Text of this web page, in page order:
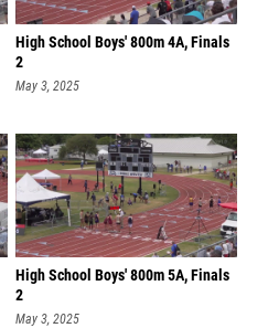
High School Boys' 800m 4A, Finals
2
May 3, 2025
High School Boys' 800m 5A, Finals
2
May 3, 2025